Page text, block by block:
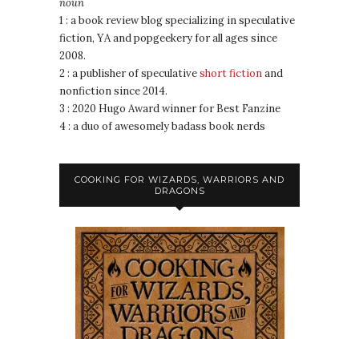
noun
1 : a book review blog specializing in speculative
fiction, YA and popgeekery for all ages since
2008.
2 : a publisher of speculativeshort fictionand
nonfiction since 2014.
3 : 2020 Hugo Award winner for Best Fanzine
4 : a duo of awesomely badass book nerds
COOKING FOR WIZARDS, WARRIORS AND
DRAGONS